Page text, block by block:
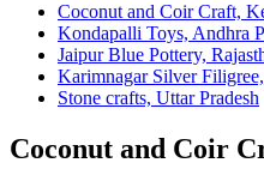
Coconut and Coir Craft,
Kondapalli Toys, Andhra
Jaipur Blue Pottery,
Karimnagar Silver
Stone crafts, Uttar Pradesh
Coconut and Coir